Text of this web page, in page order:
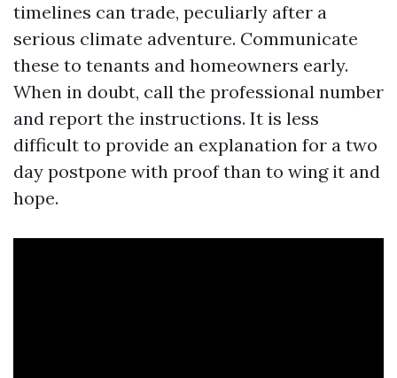
timelines can trade, peculiarly after a
serious climate adventure. Communicate
these to tenants and homeowners early.
When in doubt, call the professional number
and report the instructions. It is less
difficult to provide an explanation for a two
day postpone with proof than to wing it and
hope.